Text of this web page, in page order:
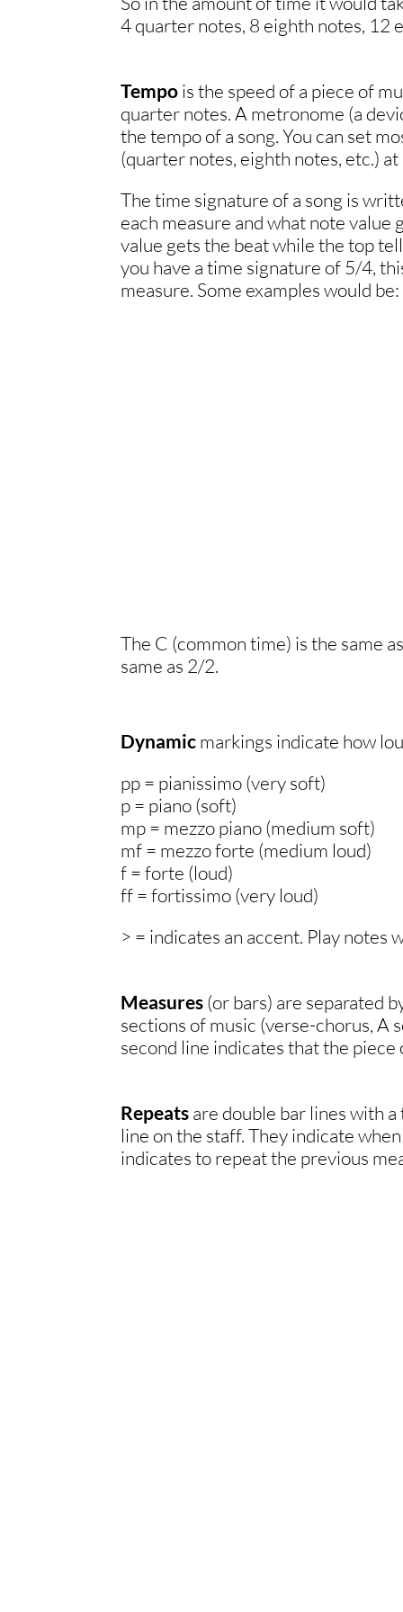
4 quarter notes, 8 eighth notes, 12
Tempo is the speed of a piece of
quarter notes. A metronome (a
the tempo of a song. You can set
(quarter notes, eighth notes, etc.)
The time signature of a song is
each measure and what note
value gets the beat while the top
you have a time signature of 5/4,
measure. Some examples would be:
The C (common time) is the same
same as 2/2.
Dynamic markings indicate how
pp = pianissimo (very soft)
p = piano (soft)
mp = mezzo piano (medium soft)
mf = mezzo forte (medium loud)
f = forte (loud)
ff = fortissimo (very loud)
> = indicates an accent. Play notes
Measures (or bars) are separated
sections of music (verse-chorus, A
second line indicates that the piece
Repeats are double bar lines with
line on the staff. They indicate
indicates to repeat the previous